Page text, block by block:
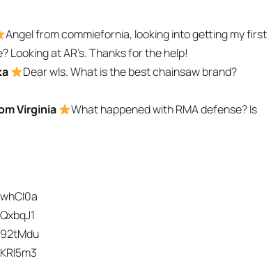
Angel from commiefornia, looking into getting my first
Looking at AR’s. Thanks for the help!
Dear wls. What is the best chainsaw brand?
Virginia
What happened with RMA defense? Is